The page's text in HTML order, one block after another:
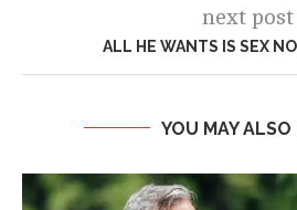
next post
ALL HE WANTS IS SEX
YOU MAY ALSO